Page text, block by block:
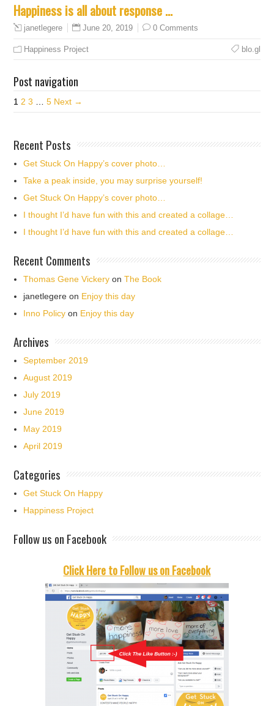
Happiness is all about response …
janetlegere June 20, 2019 0 Comments
Happiness Project blo.gl
Post navigation
1 2 3 5 Next →
Recent Posts
Get Stuck On Happy’s cover photo…
Take a peak inside, you may surprise yourself!
Get Stuck On Happy’s cover photo…
I thought I’d have fun with this and created a collage…
I thought I’d have fun with this and created a collage…
Recent Comments
Thomas Gene Vickery onThe Book
janetlegere on Enjoy this day
Inno Policy on Enjoy this day
Archives
September 2019
August 2019
July 2019
June 2019
May 2019
April 2019
Categories
Get Stuck On Happy
Happiness Project
Follow us on Facebook
Click Here to Follow us on Facebook